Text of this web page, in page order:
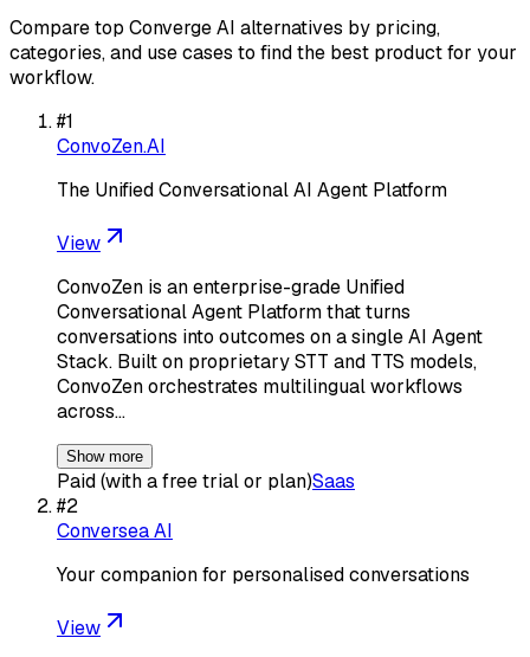
Compare top Converge AI alternatives by pricing,
categories, and use cases to find the best product for your
workflow.
#1
ConvoZen.AI
The Unified Conversational AI Agent Platform
View
ConvoZen is an enterprise-grade Unified
Conversational Agent Platform that turns
conversations into outcomes on a single AI Agent
Stack. Built on proprietary STT and TTS models,
ConvoZen orchestrates multilingual workflows
across…
Show more
Paid (with a free trial or plan)Saas
#2
Conversea AI
Your companion for personalised conversations
View